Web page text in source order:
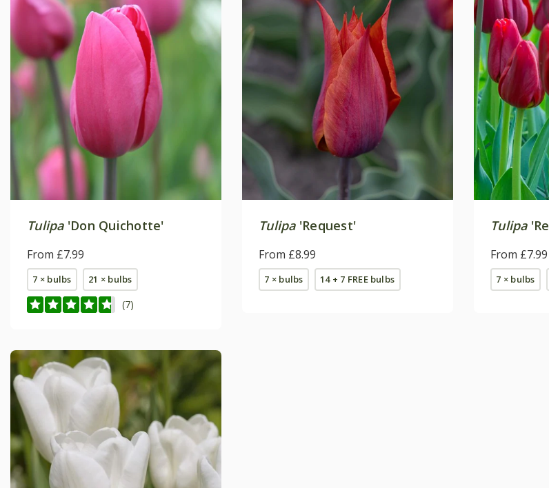
Tulipa'Don Quichotte'
From £7.99
7 × bulbs 21 × bulbs
(7)
Tulipa'Request'
From £8.99
7 × bulbs 14 + 7 FREE bulbs
Tulipa
From £7.99
7 × bulbs